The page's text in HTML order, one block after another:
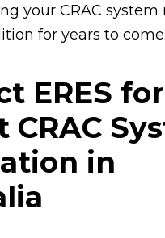
your CRAC system
for years to come.
ERES for
CRAC
in